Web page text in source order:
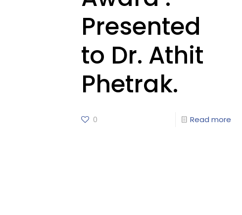
Presented
to Dr. Athit
Phetrak.
0 Read more